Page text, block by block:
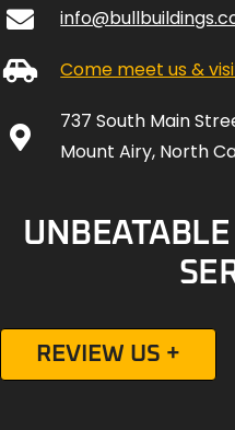
Come meet us &
737 South Main
Mount Airy, North
REVIEW US +